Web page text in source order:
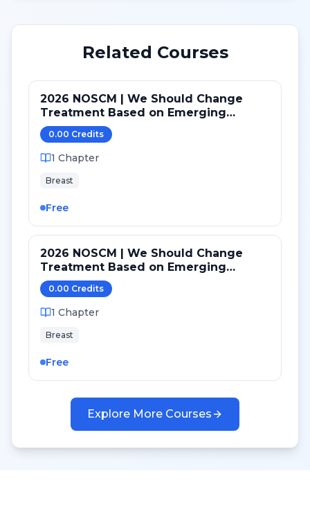
Related Courses
2026 NOSCM | We Should Change
Treatment Based on Emerging
Mutations in Patients with ER+/HER2-
Metastatic Breast Cancer (NO)
0.00 Credits
1 Chapter
Breast
Free
2026 NOSCM | We Should Change
Treatment Based on Emerging
Mutations in Patients with ER+/HER2-
Metastatic Breast Cancer (YES)
0.00 Credits
1 Chapter
Breast
Free
Explore More Courses